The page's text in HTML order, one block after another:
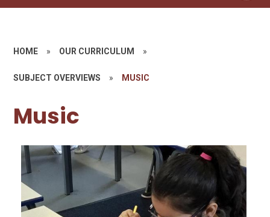
HOME » OUR CURRICULUM »
SUBJECT OVERVIEWS » MUSIC
Music